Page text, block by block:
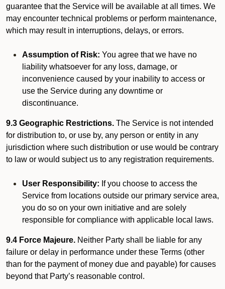
guarantee that the Service will be available at all times. We
may encounter technical problems or perform maintenance,
which may result in interruptions, delays, or errors.
Assumption of Risk: You agree that we have no
liability whatsoever for any loss, damage, or
inconvenience caused by your inability to access or
use the Service during any downtime or
discontinuance.
9.3 Geographic Restrictions. The Service is not intended
for distribution to, or use by, any person or entity in any
jurisdiction where such distribution or use would be contrary
to law or would subject us to any registration requirements.
User Responsibility: If you choose to access the
Service from locations outside our primary service area,
you do so on your own initiative and are solely
responsible for compliance with applicable local laws.
9.4 Force Majeure. Neither Party shall be liable for any
failure or delay in performance under these Terms (other
than for the payment of money due and payable) for causes
beyond that Party’s reasonable control.